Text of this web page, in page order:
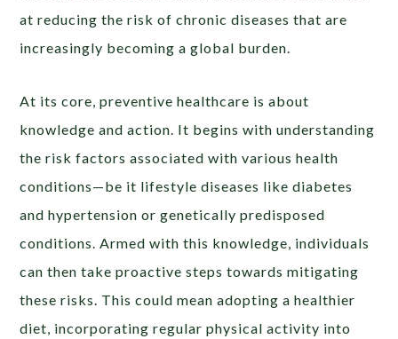
at reducing the risk of chronic diseases that are
increasingly becoming a global burden.
At its core, preventive healthcare is about
knowledge and action. It begins with understanding
the risk factors associated with various health
conditions—be it lifestyle diseases like diabetes
and hypertension or genetically predisposed
conditions. Armed with this knowledge, individuals
can then take proactive steps towards mitigating
these risks. This could mean adopting a healthier
diet, incorporating regular physical activity into